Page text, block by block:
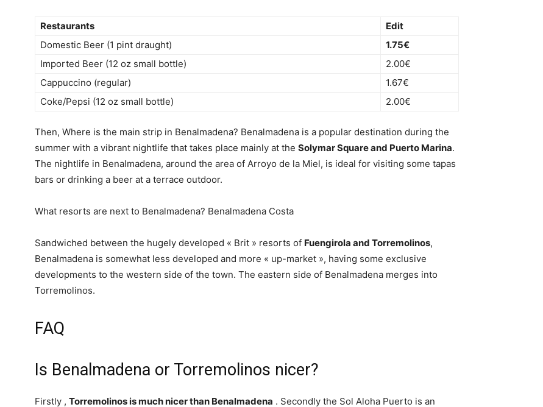
Restaurants
Edit
Domestic Beer (1 pint draught)
1.75€
Imported Beer (12 oz small bottle)
2.00€
Cappuccino (regular)
1.67€
Coke/Pepsi (12 oz small bottle)
2.00€
Then, Where is the main strip in Benalmadena? Benalmadena is a popular destination during the
summer with a vibrant nightlife that takes place mainly at the Solymar Square and Puerto Marina.
The nightlife in Benalmadena, around the area of Arroyo de la Miel, is ideal for visiting some tapas
bars or drinking a beer at a terrace outdoor.
What resorts are next to Benalmadena? Benalmadena Costa
Sandwiched between the hugely developed « Brit » resorts of Fuengirola and Torremolinos,
Benalmadena is somewhat less developed and more « up-market », having some exclusive
developments to the western side of the town. The eastern side of Benalmadena merges into
Torremolinos.
FAQ
Is Benalmadena or Torremolinos nicer?
Firstly , Torremolinos is much nicer than Benalmadena . Secondly the Sol Aloha Puerto is an